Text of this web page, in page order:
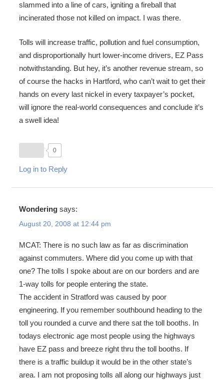
slammed into a line of cars, igniting a fireball that
incinerated those not killed on impact. I was there.
Tolls will increase traffic, pollution and fuel consumption,
and disproportionally hurt lower-income drivers, EZ Pass
notwithstanding. But hey, it’s another revenue stream, so
of course the hacks in Hartford, who can’t wait to get their
hands on every last nickel in every taxpayer’s pocket,
will ignore the real-world consequences and conclude it’s
a swell idea!
0
Log in to Reply
Wondering says:
August 20, 2008 at 12:44 pm
MCAT: There is no such law as far as discrimination
against commuters. Where did you come up with that
one? The tolls I spoke about are on our borders and are
1-way tolls for people entering the state.
The accident in Stratford was caused by poor
engineering. If you remember southbound heading to the
toll you rounded a curve and there sat the toll booths. In
todays electronic age most people using the highways
have EZ pass and breeze right thru the toll booths. If
there is a traffic buildup it would be in the other state’s
area. I am not proposing tolls all along our highways just